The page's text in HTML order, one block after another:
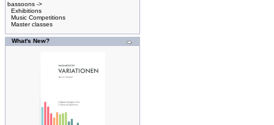
bassoons ->
Exhibitions
Music Competitions
Master classes
What's New?